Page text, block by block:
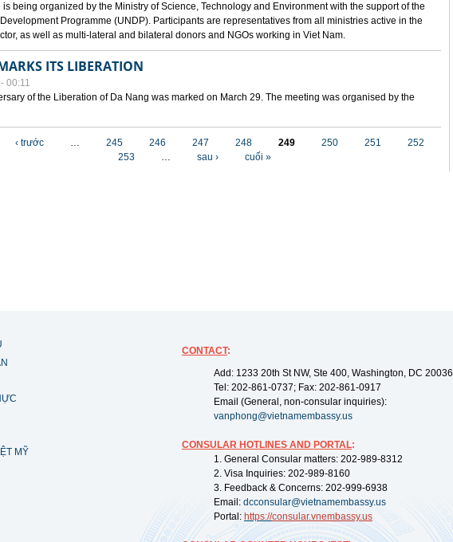
being organized by the Ministry of Science, Technology and Environment with the support of the
Programme (UNDP). Participants are representatives from all ministries active in the
as well as multi-lateral and bilateral donors and NGOs working in Viet Nam.
ITS LIBERATION
00:11
of the Liberation of Da Nang was marked on March 29. The meeting was organised by the
‹ trước … 245 246 247 248 249 250 251
252
253
… sau › cuối »
MỸ
CONTACT:
Add: 1233 20th St NW, Ste 400, Washington, DC 20036
Tel: 202-861-0737; Fax: 202-861-0917
Email (General, non-consular inquiries):
vanphong@vietnamembassy.us
CONSULAR HOTLINES AND PORTAL:
1. General Consular matters: 202-989-8312
2. Visa Inquiries: 202-989-8160
3. Feedback & Concerns: 202-999-6938
Email: dcconsular@vietnamembassy.us
Portal: https://consular.vnembassy.us